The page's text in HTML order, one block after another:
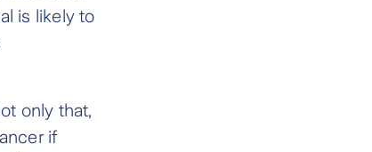
is likely to
only that,
if